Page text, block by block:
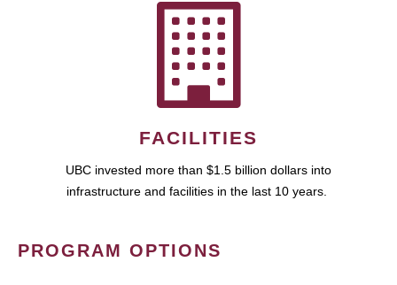
FACILITIES
UBC invested more than $1.5 billion dollars into
infrastructure and facilities in the last 10 years.
PROGRAM OPTIONS